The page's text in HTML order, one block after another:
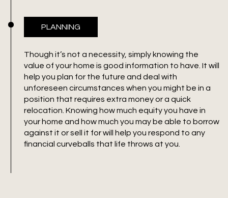
PLANNING
Though it’s not a necessity, simply knowing the
value of your home is good information to have. It will
help you plan for the future and deal with
unforeseen circumstances when you might be in a
position that requires extra money or a quick
relocation. Knowing how much equity you have in
your home and how much you may be able to borrow
against it or sell it for will help you respond to any
financial curveballs that life throws at you.